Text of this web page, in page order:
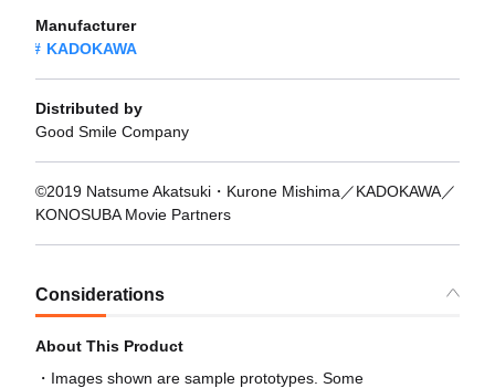
Manufacturer
KADOKAWA
Distributed by
Good Smile Company
©2019 Natsume Akatsuki・Kurone Mishima／KADOKAWA／
KONOSUBA Movie Partners
Considerations
About This Product
Images shown are sample prototypes. Some